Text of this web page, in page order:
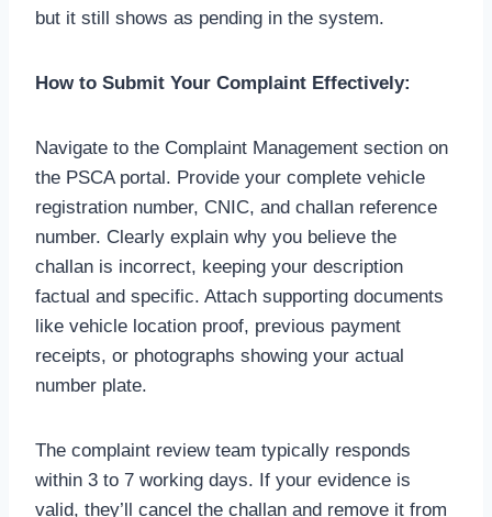
but it still shows as pending in the system.
How to Submit Your Complaint Effectively:
Navigate to the Complaint Management section on
the PSCA portal. Provide your complete vehicle
registration number, CNIC, and challan reference
number. Clearly explain why you believe the
challan is incorrect, keeping your description
factual and specific. Attach supporting documents
like vehicle location proof, previous payment
receipts, or photographs showing your actual
number plate.
The complaint review team typically responds
within 3 to 7 working days. If your evidence is
valid, they’ll cancel the challan and remove it from